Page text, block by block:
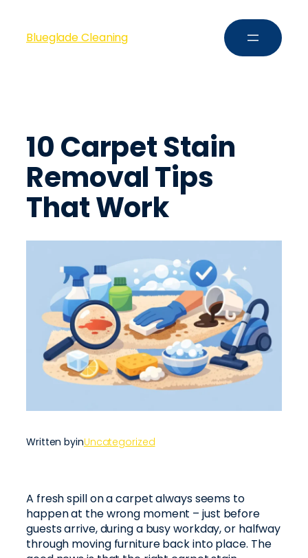
Blueglade Cleaning
10 Carpet Stain
Removal Tips
That Work
Written byinUncategorized
A fresh spill on a carpet always seems to
happen at the wrong moment – just before
guests arrive, during a busy workday, or halfway
through moving furniture back into place. The